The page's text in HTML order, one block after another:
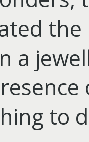
a
to